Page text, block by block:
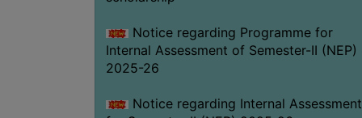
Notice regarding Programme for
Internal Assessment of Semester-II (NEP)
2025-26
Notice regarding Internal Assessment